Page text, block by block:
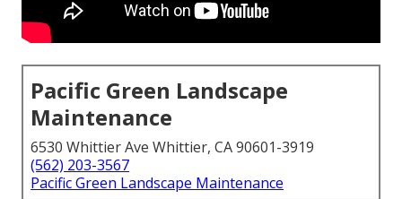
Pacific Green Landscape
Maintenance
6530 Whittier Ave Whittier, CA 90601-3919
(562) 203-3567
Pacific Green Landscape Maintenance